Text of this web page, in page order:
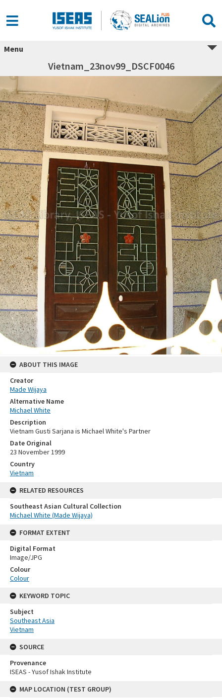
Menu
Vietnam_23nov99_DSCF0046
ABOUT THIS IMAGE
Creator
Made Wijaya
Alternative Name
Michael White
Description
Vietnam Gusti Sarjana is Michael White's Partner
Date Original
23 November 1999
Country
Vietnam
RELATED RESOURCES
Southeast Asian Cultural Collection
Michael White (Made Wijaya)
FORMAT EXTENT
Digital Format
Image/JPG
Colour
Colour
KEYWORD TOPIC
Subject
Southeast Asia
Vietnam
SOURCE
Provenance
ISEAS - Yusof Ishak Institute
MAP LOCATION (TEST GROUP)